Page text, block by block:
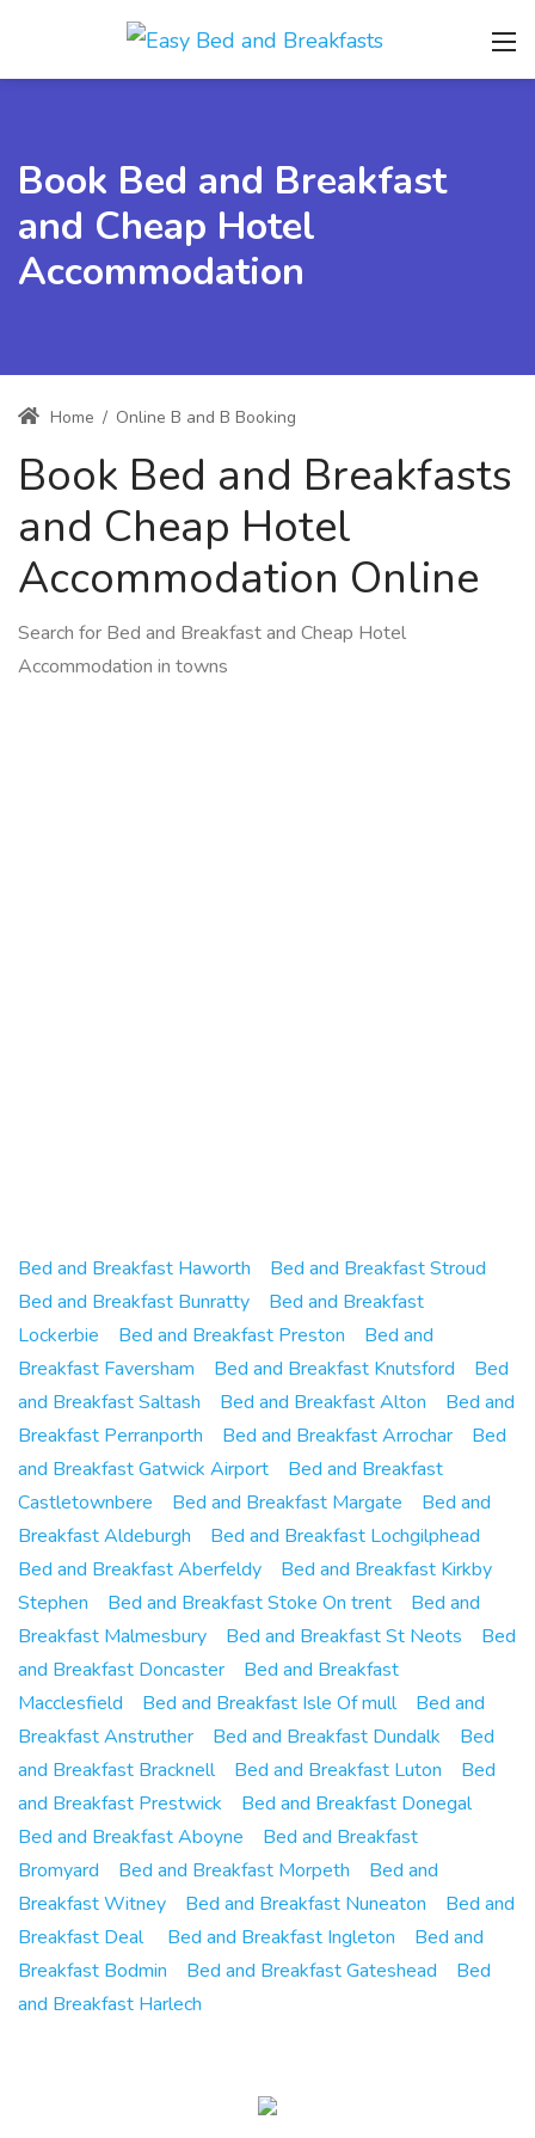
Book Bed and Breakfast
and Cheap Hotel
Accommodation
Home / Online B and B Booking
Book Bed and Breakfasts
and Cheap Hotel
Accommodation Online
Search for Bed and Breakfast and Cheap Hotel
Accommodation in towns
Bed and Breakfast Haworth
Bed and Breakfast Stroud
Bed and Breakfast Bunratty
Bed and Breakfast
Lockerbie
Bed and Breakfast Preston
Bed and
Breakfast Faversham
Bed and Breakfast Knutsford
Bed
and Breakfast Saltash
Bed and Breakfast Alton
Bed and
Breakfast Perranporth
Bed and Breakfast Arrochar
Bed
and Breakfast Gatwick Airport
Bed and Breakfast
Castletownbere
Bed and Breakfast Margate
Bed and
Breakfast Aldeburgh
Bed and Breakfast Lochgilphead
Bed and Breakfast Aberfeldy
Bed and Breakfast Kirkby
Stephen
Bed and Breakfast Stoke On trent
Bed and
Breakfast Malmesbury
Bed and Breakfast St Neots
Bed
and Breakfast Doncaster
Bed and Breakfast
Macclesfield
Bed and Breakfast Isle Of mull
Bed and
Breakfast Anstruther
Bed and Breakfast Dundalk
Bed
and Breakfast Bracknell
Bed and Breakfast Luton
Bed
and Breakfast Prestwick
Bed and Breakfast Donegal
Bed and Breakfast Aboyne
Bed and Breakfast
Bromyard
Bed and Breakfast Morpeth
Bed and
Breakfast Witney
Bed and Breakfast Nuneaton
Bed and
Breakfast Deal
Bed and Breakfast Ingleton
Bed and
Breakfast Bodmin
Bed and Breakfast Gateshead
Bed
and Breakfast Harlech